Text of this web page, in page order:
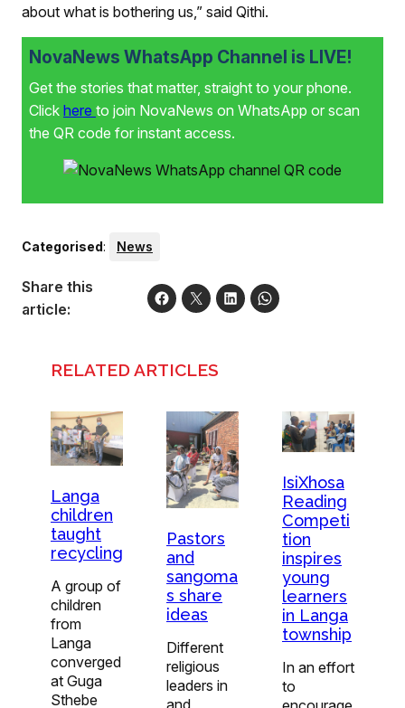
about what is bothering us,” said Qithi.
NovaNews WhatsApp Channel is LIVE!
Get the stories that matter, straight to your phone.
Click here to join NovaNews on WhatsApp or scan
the QR code for instant access.
Categorised: News
Share this
article:
RELATED ARTICLES
Langa
children
taught
recycling
A group of
children
from
Langa
converged
at Guga
Sthebe
Pastors
and
sangoma
s share
ideas
Different
religious
leaders in
and
IsiXhosa
Reading
Competi
tion
inspires
young
learners
in Langa
township
In an effort
to